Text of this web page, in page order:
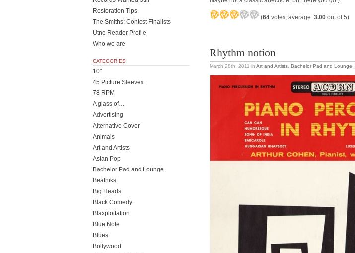
(64 votes, average: 3.00 out of 5)
Rhythm notion
March 28th, 2011 in Art and Artists Bachelor Pad and Lounge
Restoration Tips
The Smiths: Contest Finalists
Utne Reader Profile
Who we are
CATEGORIES
10"
45 Picture Sleeves
78 RPM
A glass of…
Advertising
Alternative Cover
Animals
Art and Artists
Asian Pop
Bachelor Pad and Lounge
Beatniks
Big Heads
Black Comedy
Blaxploitation
Blue Note
Blues
Bollywood